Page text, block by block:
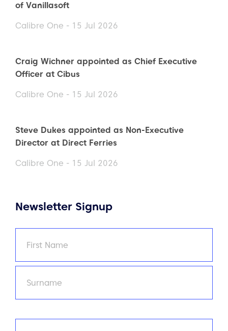
of Vanillasoft
Calibre One - 15 Jul 2026
Craig Wichner appointed as Chief Executive
Officer at Cibus
Calibre One - 15 Jul 2026
Steve Dukes appointed as Non-Executive
Director at Direct Ferries
Calibre One - 15 Jul 2026
Newsletter Signup
First